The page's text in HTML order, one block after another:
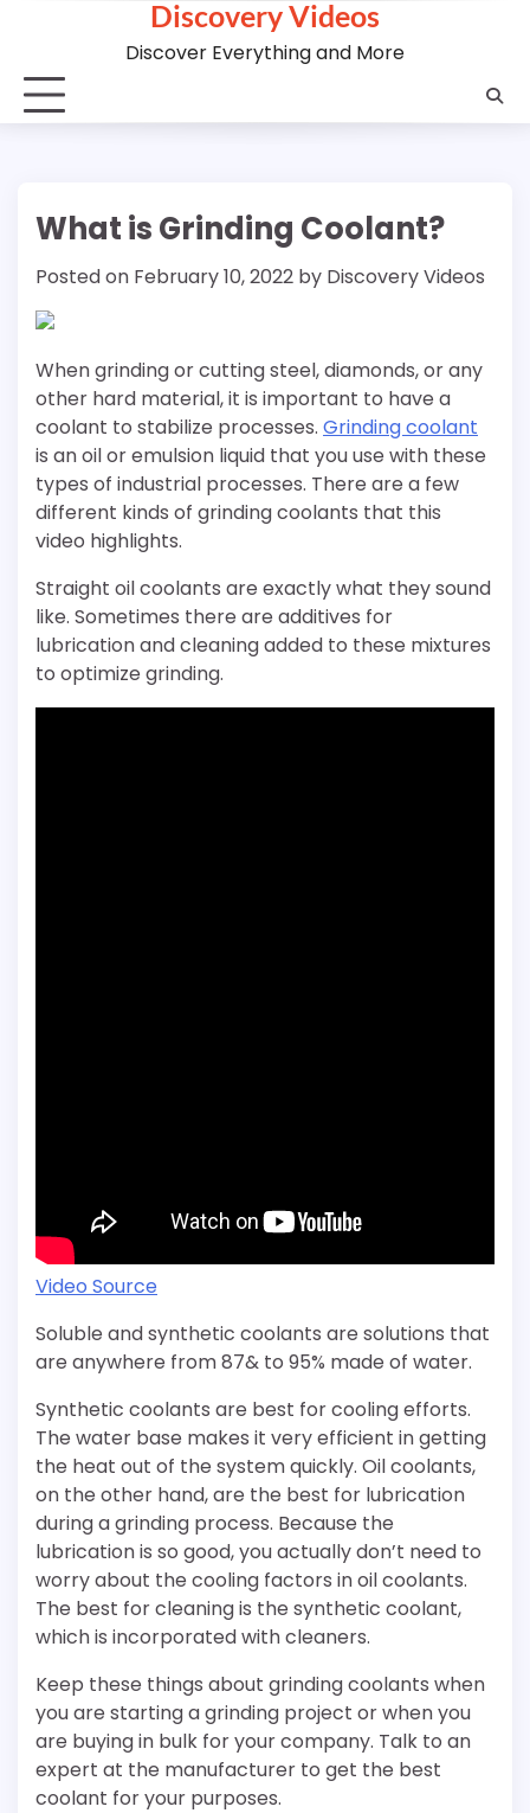
Discovery Videos
Discover Everything and More
What is Grinding Coolant?
Posted on February 10, 2022 by Discovery Videos
When grinding or cutting steel, diamonds, or any
other hard material, it is important to have a
coolant to stabilize processes. Grinding coolant
is an oil or emulsion liquid that you use with these
types of industrial processes. There are a few
different kinds of grinding coolants that this
video highlights.
Straight oil coolants are exactly what they sound
like. Sometimes there are additives for
lubrication and cleaning added to these mixtures
to optimize grinding.
Video Source
Soluble and synthetic coolants are solutions that
are anywhere from 87& to 95% made of water.
Synthetic coolants are best for cooling efforts.
The water base makes it very efficient in getting
the heat out of the system quickly. Oil coolants,
on the other hand, are the best for lubrication
during a grinding process. Because the
lubrication is so good, you actually don’t need to
worry about the cooling factors in oil coolants.
The best for cleaning is the synthetic coolant,
which is incorporated with cleaners.
Keep these things about grinding coolants when
you are starting a grinding project or when you
are buying in bulk for your company. Talk to an
expert at the manufacturer to get the best
coolant for your purposes.